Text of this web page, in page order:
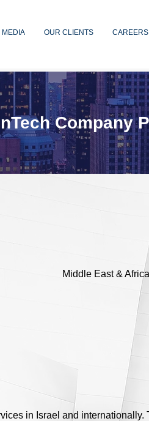
MEDIA OUR CLIENTS CAREERS
Middle East & Africa
in Israel and
Company